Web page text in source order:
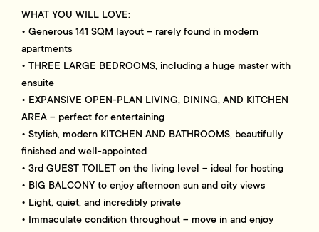
WHAT YOU WILL LOVE:
• Generous 141 SQM layout – rarely found in modern
apartments
• THREE LARGE BEDROOMS, including a huge master with
ensuite
• EXPANSIVE OPEN-PLAN LIVING, DINING, AND KITCHEN
AREA – perfect for entertaining
• Stylish, modern KITCHEN AND BATHROOMS, beautifully
finished and well-appointed
• 3rd GUEST TOILET on the living level – ideal for hosting
• BIG BALCONY to enjoy afternoon sun and city views
• Light, quiet, and incredibly private
• Immaculate condition throughout – move in and enjoy